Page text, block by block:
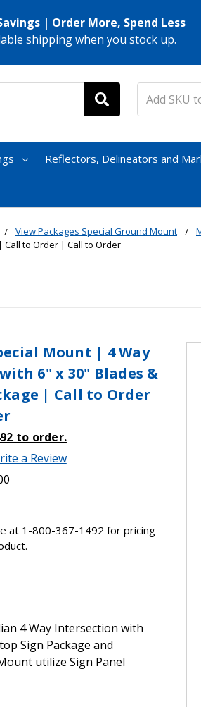
| Order More, Spend Less
shipping when you stock up.
Reflectors, Delineators and
View Packages Special Ground Mount
Call to Order | Call to Order
Mount | 4 Way
6" x 30" Blades &
| Call to Order
to order.
a Review
at 1-800-367-1492 for pricing
4 Way Intersection with
Sign Package and
utilize Sign Panel